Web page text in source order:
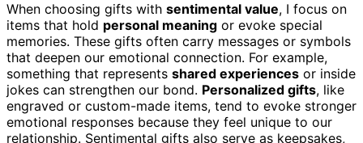
When choosing gifts with sentimental value, I focus on
items that hold personal meaning or evoke special
memories. These gifts often carry messages or symbols
that deepen our emotional connection. For example,
something that represents shared experiences or inside
jokes can strengthen our bond. Personalized gifts, like
engraved or custom-made items, tend to evoke stronger
emotional responses because they feel unique to our
relationship. Sentimental gifts also serve as keepsakes,